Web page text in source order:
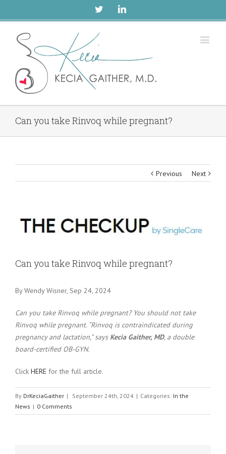
TwitterLinkedin
Can you take Rinvoq while pregnant?
Previous Next
View
Can you take Rinvoq while pregnant?
By Wendy Wisner, Sep 24, 2024
Can you take Rinvoq while pregnant? You should not take
Rinvoq while pregnant. “Rinvoq is contraindicated during
pregnancy and lactation,” says Kecia Gaither, MD, a double
board-certified OB-GYN.
Click HERE for the full article.
By DrKeciaGaither | September 24th, 2024 | Categories: In the
News | 0 Comments